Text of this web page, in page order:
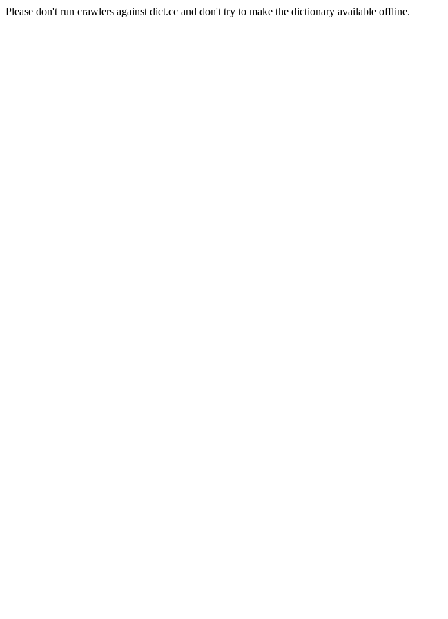
Please don't run crawlers against dict.cc and don't try to make the dictionary available offline.